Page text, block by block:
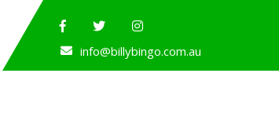
info@billybingo.com.au